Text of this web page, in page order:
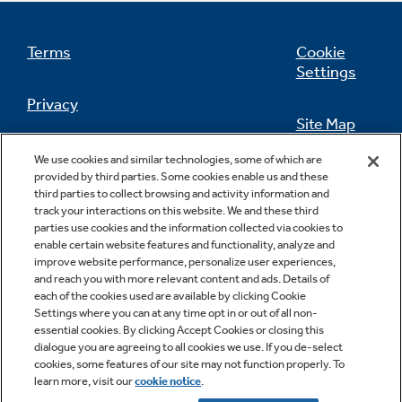
Buy Now. Pay Later
Explore everything
GE Appliances have to offer
Introducing the GE Profile™ Fridge
Our family has gotten larger — with small
appliances. Explore a full suite of small
appliances to make meal prep easier.
Explore everything
GE Appliances have to offer
GE Appliances have to offer.
ONE & DONE.
GE Profile™ UltraFast Combo Laundry
Machine - One machine lets you wash and
dry a large load of laundry in about two
GE Profile™ GEOSPRING™ Heat
Pump Water Heater with
FlexCAPACITY
Pump Up Your EFFICIENCY. Flex Your
CAPACITY.
Subscribe & Save 5%
Plus getFREE SHIPPINGon Today's Water
Filter Order and ALL Future Orders with
SmartOrder Auto-Delivery.
Terms
Privacy
California Privacy Notice
Do Not Sell Or Share My Personal
Information
Cookie
Settings
Site Map
Feedback
Contact Us
Copyright © 2026 GE Appliances, a Haier company
We use cookies and similar technologies, some of which are
provided by third parties. Some cookies enable us and these
third parties to collect browsing and activity information and
track your interactions on this website. We and these third
parties use cookies and the information collected via cookies to
enable certain website features and functionality, analyze and
improve website performance, personalize user experiences,
and reach you with more relevant content and ads. Details of
each of the cookies used are available by clicking Cookie
Settings where you can at any time opt in or out of all non-
essential cookies. By clicking Accept Cookies or closing this
dialogue you are agreeing to all cookies we use. If you de-select
cookies, some features of our site may not function properly. To
learn more, visit ourcookie notice.